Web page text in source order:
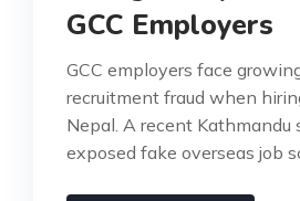
GCC Employers
GCC employers face
recruitment fraud when
Nepal. A recent Kathmandu
exposed fake overseas job